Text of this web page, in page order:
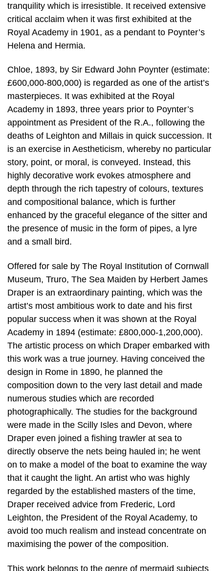
tranquility which is irresistible. It received extensive
critical acclaim when it was first exhibited at the
Royal Academy in 1901, as a pendant to Poynter’s
Helena and Hermia.
Chloe, 1893, by Sir Edward John Poynter (estimate:
£600,000-800,000) is regarded as one of the artist’s
masterpieces. It was exhibited at the Royal
Academy in 1893, three years prior to Poynter’s
appointment as President of the R.A., following the
deaths of Leighton and Millais in quick succession. It
is an exercise in Aestheticism, whereby no particular
story, point, or moral, is conveyed. Instead, this
highly decorative work evokes atmosphere and
depth through the rich tapestry of colours, textures
and compositional balance, which is further
enhanced by the graceful elegance of the sitter and
the presence of music in the form of pipes, a lyre
and a small bird.
Offered for sale by The Royal Institution of Cornwall
Museum, Truro, The Sea Maiden by Herbert James
Draper is an extraordinary painting, which was the
artist’s most ambitious work to date and his first
popular success when it was shown at the Royal
Academy in 1894 (estimate: £800,000-1,200,000).
The artistic process on which Draper embarked with
this work was a true journey. Having conceived the
design in Rome in 1890, he planned the
composition down to the very last detail and made
numerous studies which are recorded
photographically. The studies for the background
were made in the Scilly Isles and Devon, where
Draper even joined a fishing trawler at sea to
directly observe the nets being hauled in; he went
on to make a model of the boat to examine the way
that it caught the light. An artist who was highly
regarded by the established masters of the time,
Draper received advice from Frederic, Lord
Leighton, the President of the Royal Academy, to
avoid too much realism and instead concentrate on
maximising the power of the composition.
This work belongs to the genre of mermaid subjects